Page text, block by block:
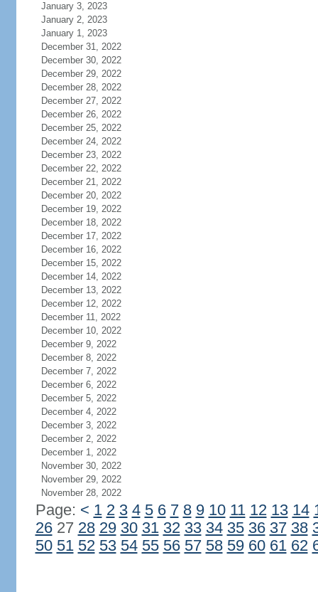
January 3, 2023
January 2, 2023
January 1, 2023
December 31, 2022
December 30, 2022
December 29, 2022
December 28, 2022
December 27, 2022
December 26, 2022
December 25, 2022
December 24, 2022
December 23, 2022
December 22, 2022
December 21, 2022
December 20, 2022
December 19, 2022
December 18, 2022
December 17, 2022
December 16, 2022
December 15, 2022
December 14, 2022
December 13, 2022
December 12, 2022
December 11, 2022
December 10, 2022
December 9, 2022
December 8, 2022
December 7, 2022
December 6, 2022
December 5, 2022
December 4, 2022
December 3, 2022
December 2, 2022
December 1, 2022
November 30, 2022
November 29, 2022
November 28, 2022
Page: < 1 2 3 4 5 6 7 8 9 10 11 12 13 14
2627 28 29 30 31 32 33 34 35 36 37 38
50 51 52 53 54 55 56 57 58 59 60 61 62